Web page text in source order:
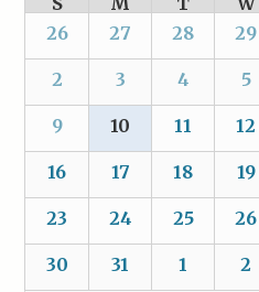
26
27 28 29
2 3 4 5
9 10 11 12
16 17 18 19
23 24 25 26
30 31 1 2